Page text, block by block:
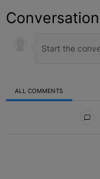
Conversation
ALL COMMENTS